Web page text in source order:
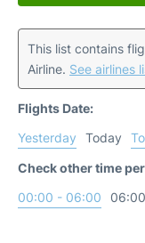
This list contains
Airline. See airlines
Flights Date:
Yesterday
Today
Check other time
00:00 - 06:00